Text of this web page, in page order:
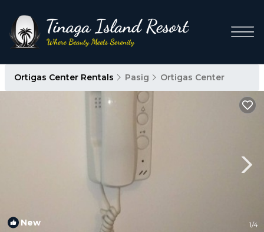
Ortigas Center Rentals Pasig Ortigas Center
New 1/4